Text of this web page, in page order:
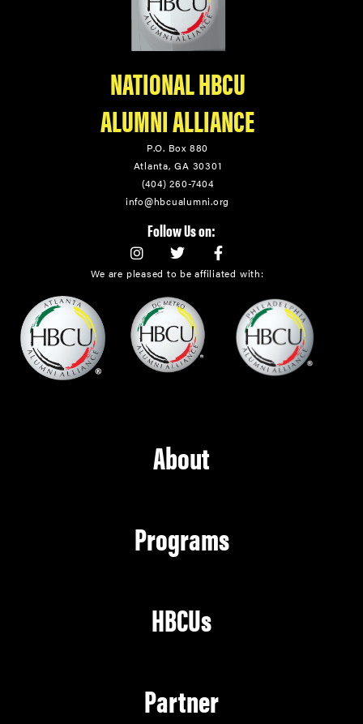
NATIONAL HBCU
ALUMNI ALLIANCE
P.O. Box 880
Atlanta, GA 30301
(404) 260-7404
info@hbcualumni.org
Follow Us on:
We are pleased to be affiliated with:
About
Programs
HBCUs
Partner